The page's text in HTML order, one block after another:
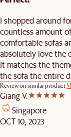
I shopped around
countless amount
comfortable sofas
absolutely love the
It matches the
the sofa the entire
Review on similar product
Giang V.
Singapore
OCT 10, 2023